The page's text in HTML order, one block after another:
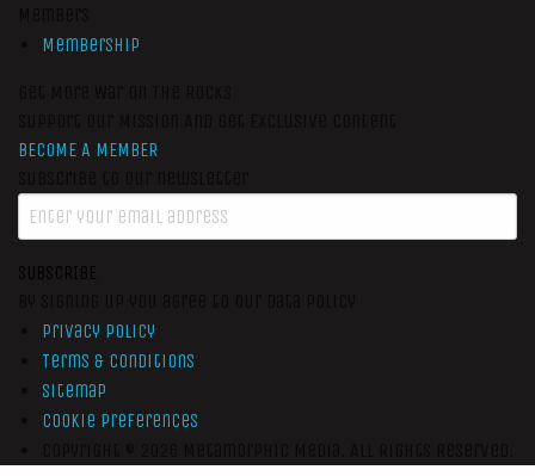
Membership
BECOME A MEMBER
SUBSCRIBE
Privacy Policy
Terms & Conditions
Sitemap
Cookie Preferences